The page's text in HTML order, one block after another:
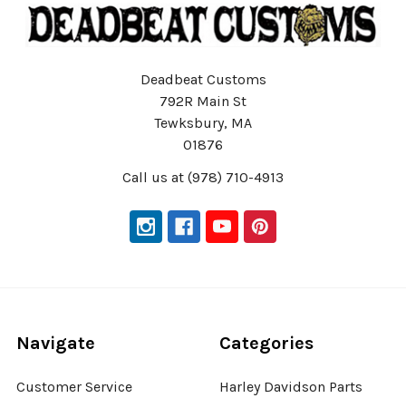
Deadbeat Customs
792R Main St
Tewksbury, MA
01876
Call us at (978) 710-4913
Navigate
Customer Service
Categories
Harley Davidson Parts